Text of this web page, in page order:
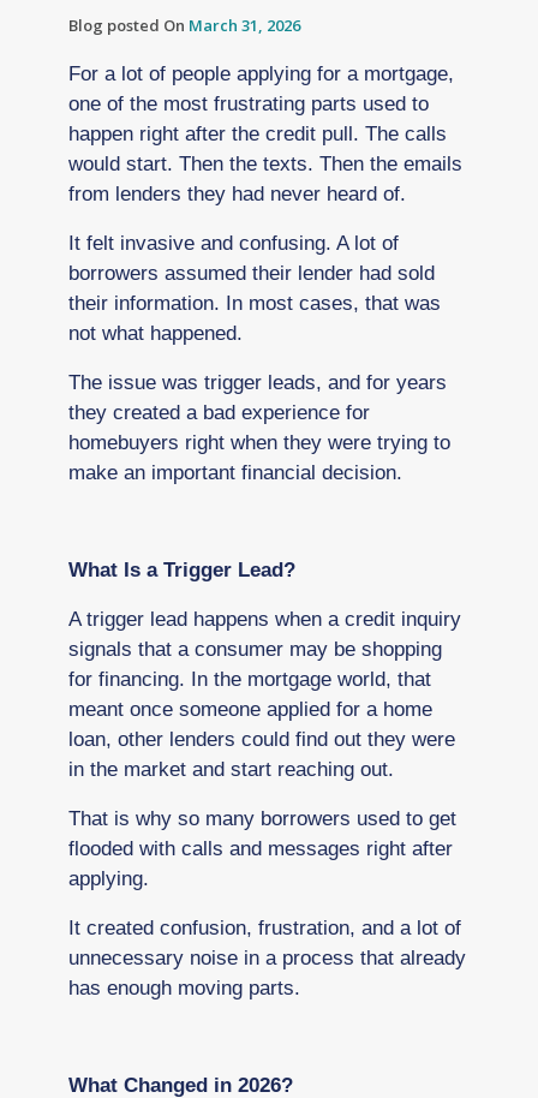
Blog posted On March 31, 2026
For a lot of people applying for a mortgage,
one of the most frustrating parts used to
happen right after the credit pull. The calls
would start. Then the texts. Then the emails
from lenders they had never heard of.
It felt invasive and confusing. A lot of
borrowers assumed their lender had sold
their information. In most cases, that was
not what happened.
The issue was trigger leads, and for years
they created a bad experience for
homebuyers right when they were trying to
make an important financial decision.
What Is a Trigger Lead?
A trigger lead happens when a credit inquiry
signals that a consumer may be shopping
for financing. In the mortgage world, that
meant once someone applied for a home
loan, other lenders could find out they were
in the market and start reaching out.
That is why so many borrowers used to get
flooded with calls and messages right after
applying.
It created confusion, frustration, and a lot of
unnecessary noise in a process that already
has enough moving parts.
What Changed in 2026?